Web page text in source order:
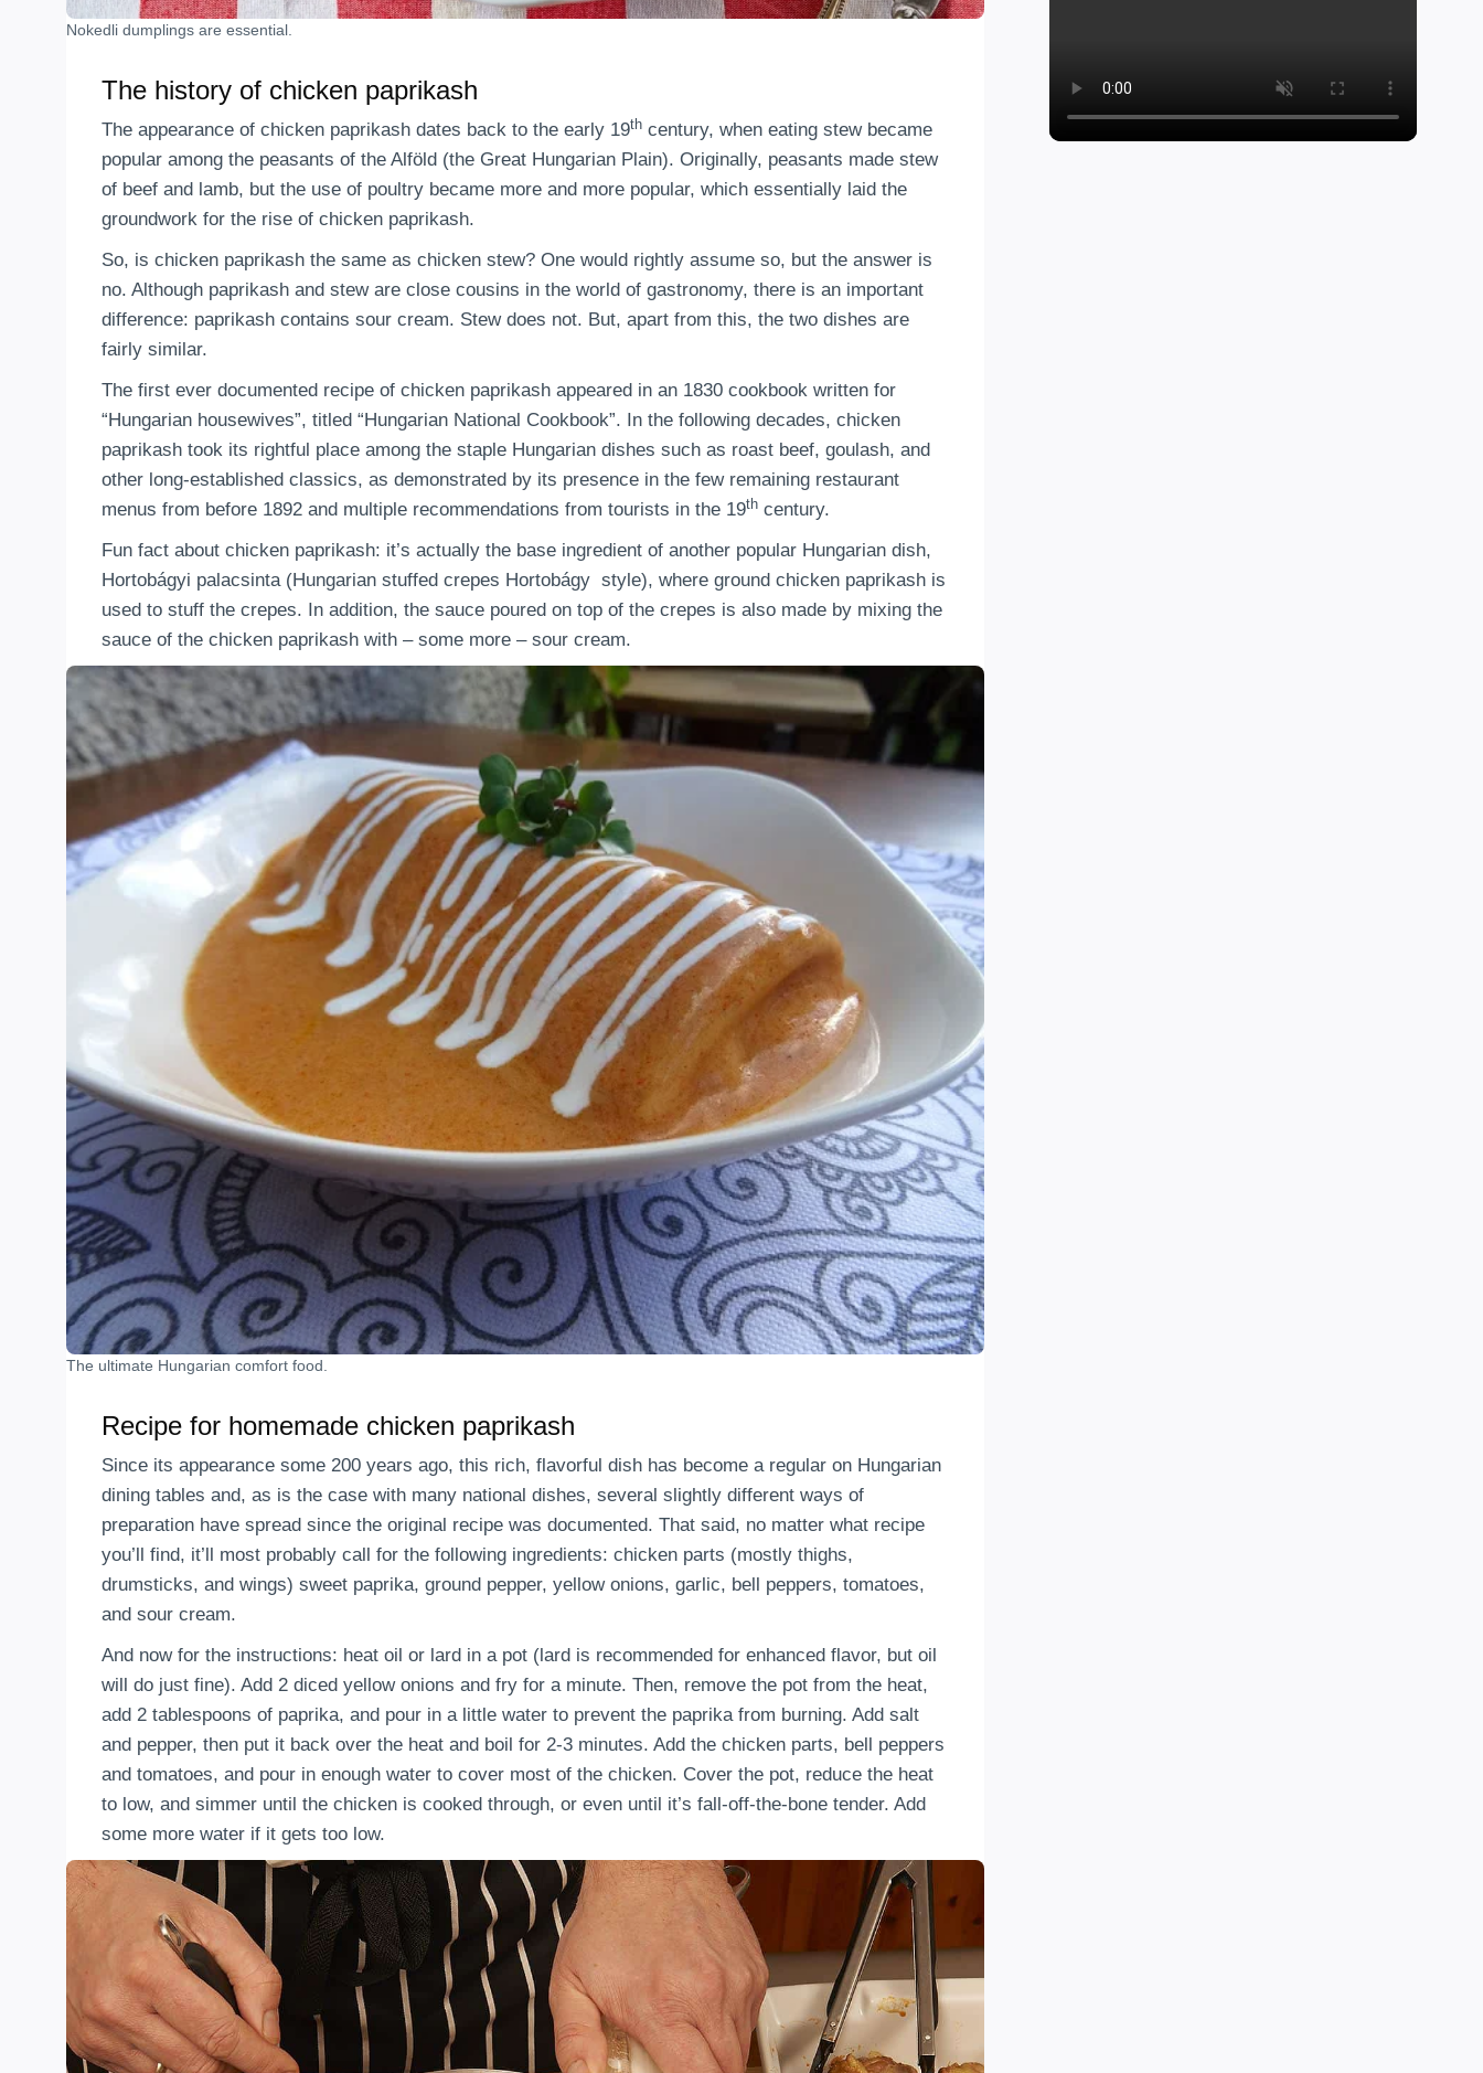
Nokedli dumplings are essential.
The history of chicken paprikash
The appearance of chicken paprikash dates back to the early 19th century, when eating stew became
popular among the peasants of the Alföld (the Great Hungarian Plain). Originally, peasants made stew
of beef and lamb, but the use of poultry became more and more popular, which essentially laid the
groundwork for the rise of chicken paprikash.
So, is chicken paprikash the same as chicken stew? One would rightly assume so, but the answer is
no. Although paprikash and stew are close cousins in the world of gastronomy, there is an important
difference: paprikash contains sour cream. Stew does not. But, apart from this, the two dishes are
fairly similar.
The first ever documented recipe of chicken paprikash appeared in an 1830 cookbook written for
“Hungarian housewives”, titled “Hungarian National Cookbook”. In the following decades, chicken
paprikash took its rightful place among the staple Hungarian dishes such as roast beef, goulash, and
other long-established classics, as demonstrated by its presence in the few remaining restaurant
menus from before 1892 and multiple recommendations from tourists in the 19th century.
Fun fact about chicken paprikash: it’s actually the base ingredient of another popular Hungarian dish,
Hortobágyi palacsinta (Hungarian stuffed crepes Hortobágy style), where ground chicken paprikash is
used to stuff the crepes. In addition, the sauce poured on top of the crepes is also made by mixing the
sauce of the chicken paprikash with – some more – sour cream.
The ultimate Hungarian comfort food.
Recipe for homemade chicken paprikash
Since its appearance some 200 years ago, this rich, flavorful dish has become a regular on Hungarian
dining tables and, as is the case with many national dishes, several slightly different ways of
preparation have spread since the original recipe was documented. That said, no matter what recipe
you’ll find, it’ll most probably call for the following ingredients: chicken parts (mostly thighs,
drumsticks, and wings) sweet paprika, ground pepper, yellow onions, garlic, bell peppers, tomatoes,
and sour cream.
And now for the instructions: heat oil or lard in a pot (lard is recommended for enhanced flavor, but oil
will do just fine). Add 2 diced yellow onions and fry for a minute. Then, remove the pot from the heat,
add 2 tablespoons of paprika, and pour in a little water to prevent the paprika from burning. Add salt
and pepper, then put it back over the heat and boil for 2-3 minutes. Add the chicken parts, bell peppers
and tomatoes, and pour in enough water to cover most of the chicken. Cover the pot, reduce the heat
to low, and simmer until the chicken is cooked through, or even until it’s fall-off-the-bone tender. Add
some more water if it gets too low.